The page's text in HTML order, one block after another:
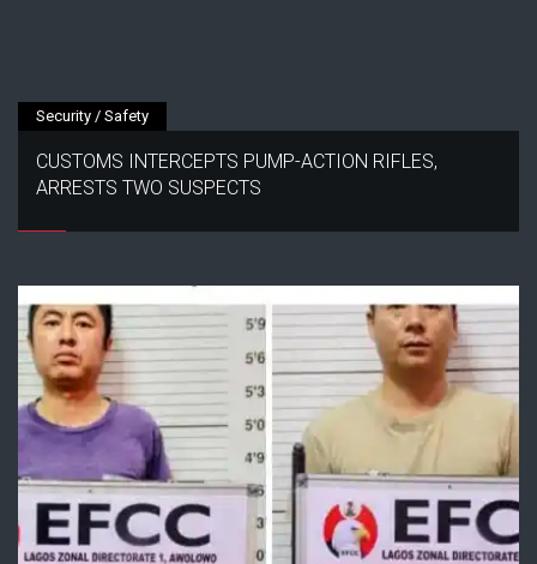
Security / Safety
CUSTOMS INTERCEPTS PUMP-ACTION RIFLES,
ARRESTS TWO SUSPECTS